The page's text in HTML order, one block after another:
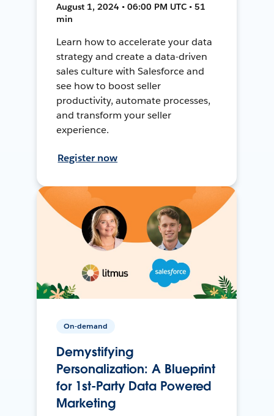
August 1, 2024 • 06:00 PM UTC • 51
min
Learn how to accelerate your data
strategy and create a data-driven
sales culture with Salesforce and
see how to boost seller
productivity, automate processes,
and transform your seller
experience.
Register now
On-demand
Demystifying
Personalization: A Blueprint
for 1st-Party Data Powered
Marketing